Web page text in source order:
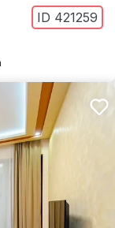
ID 421259